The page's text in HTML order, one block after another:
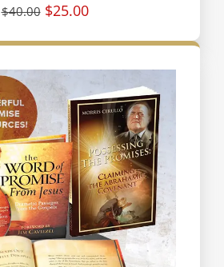
$40.00 $25.00